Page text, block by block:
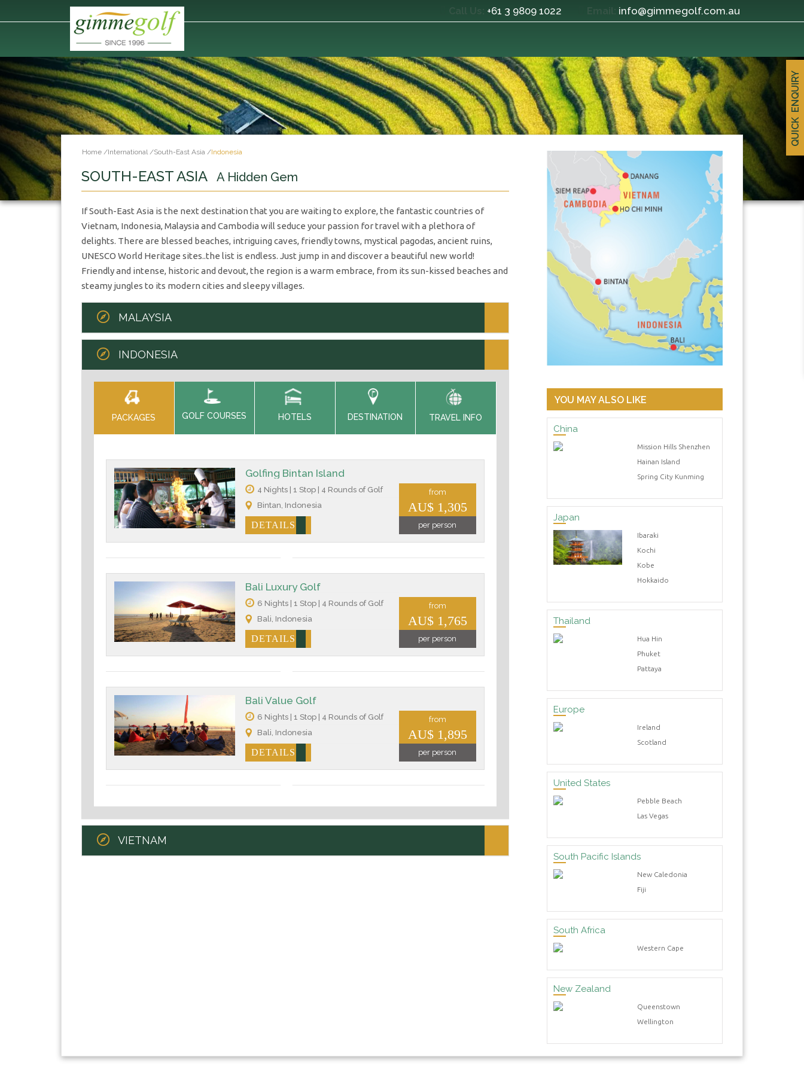
QUICK ENQUIRY
+61 3 9809 1022 info@gimmegolf.com.au
Home /International /South-East Asia /Indonesia
SOUTH-EAST ASIA A Hidden Gem
If South-East Asia is the next destination that you are waiting to explore, the fantastic countries of
Vietnam, Indonesia, Malaysia and Cambodia will seduce your passion for travel with a plethora of
delights. There are blessed beaches, intriguing caves, friendly towns, mystical pagodas, ancient ruins,
UNESCO World Heritage sites..the list is endless. Just jump in and discover a beautiful new world!
Friendly and intense, historic and devout, the region is a warm embrace, from its sun-kissed beaches and
steamy jungles to its modern cities and sleepy villages.
MALAYSIA
INDONESIA
PACKAGES GOLF COURSES HOTELS DESTINATION TRAVEL INFO
Golfing Bintan Island
4 Nights | 1 Stop | 4 Rounds of Golf
Bintan, Indonesia
DETAILS
from
AU$ 1,305
per person
Bali Luxury Golf
6 Nights | 1 Stop | 4 Rounds of Golf
Bali, Indonesia
DETAILS
from
AU$ 1,765
per person
Bali Value Golf
6 Nights | 1 Stop | 4 Rounds of Golf
Bali, Indonesia
DETAILS
from
AU$ 1,895
per person
VIETNAM
YOU MAY ALSO LIKE
China
Mission Hills Shenzhen
Hainan Island
Spring City Kunming
Japan
Ibaraki
Kochi
Kobe
Hokkaido
Thailand
Hua Hin
Phuket
Pattaya
Europe
Ireland
Scotland
United States
Pebble Beach
Las Vegas
South Pacific Islands
New Caledonia
Fiji
South Africa
Western Cape
New Zealand
Queenstown
Wellington